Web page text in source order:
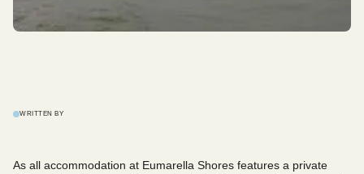
WRITTEN BY
As all accommodation at Eumarella Shores features a private